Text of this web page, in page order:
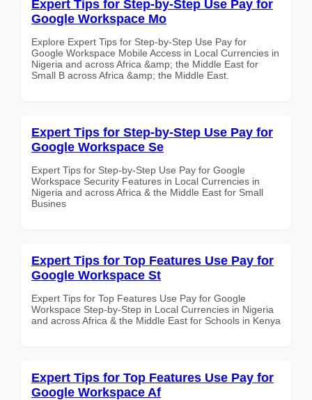
Expert Tips for Step-by-Step Use Pay for
Google Workspace Mo
Explore Expert Tips for Step-by-Step Use Pay for
Google Workspace Mobile Access in Local Currencies in
Nigeria and across Africa &amp; the Middle East for
Small B across Africa &amp; the Middle East.
Expert Tips for Step-by-Step Use Pay for
Google Workspace Se
Expert Tips for Step-by-Step Use Pay for Google
Workspace Security Features in Local Currencies in
Nigeria and across Africa & the Middle East for Small
Busines
Expert Tips for Top Features Use Pay for
Google Workspace St
Expert Tips for Top Features Use Pay for Google
Workspace Step-by-Step in Local Currencies in Nigeria
and across Africa & the Middle East for Schools in Kenya
Expert Tips for Top Features Use Pay for
Google Workspace Af